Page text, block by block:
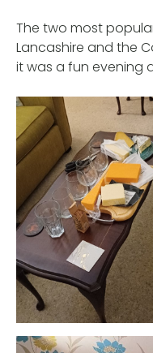
The two most
Lancashire and the
it was a fun evening